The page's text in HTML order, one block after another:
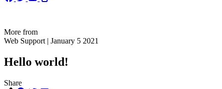
More from
Web Support | January 5 2021
Hello world!
Share